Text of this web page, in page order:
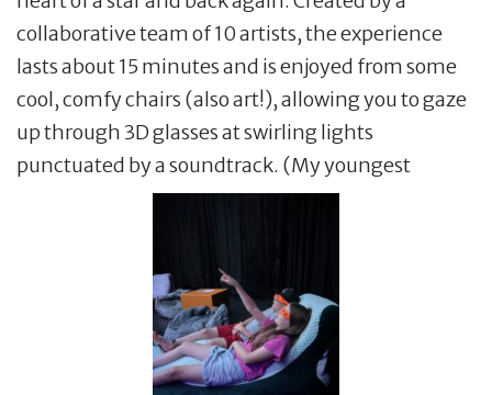
collaborative team of 10 artists, the experience
lasts about 15 minutes and is enjoyed from some
cool, comfy chairs (also art!), allowing you to gaze
up through 3D glasses at swirling lights
punctuated by a soundtrack. (My youngest